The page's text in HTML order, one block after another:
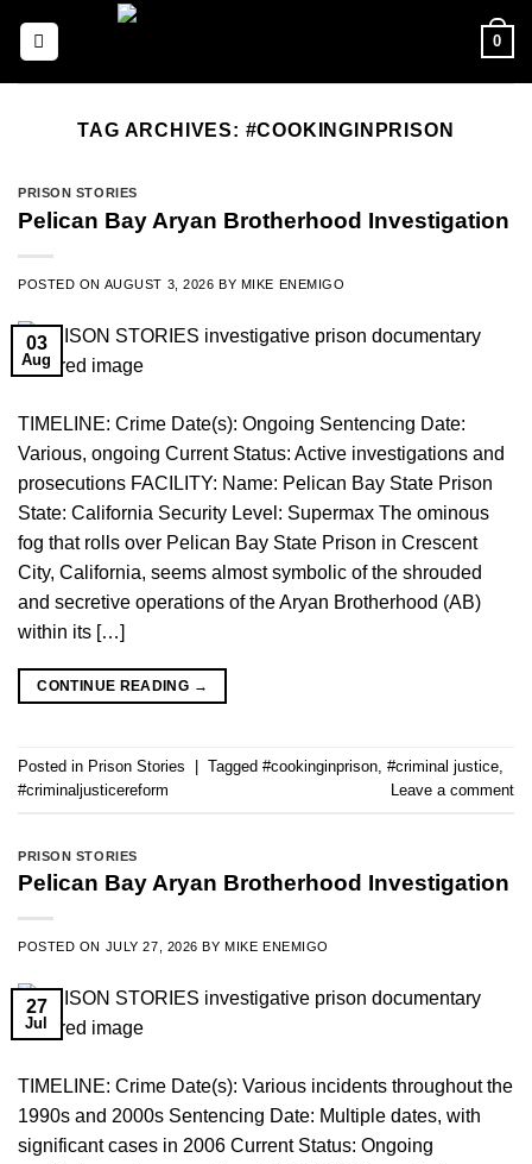
0
TAG ARCHIVES: #COOKINGINPRISON
PRISON STORIES
Pelican Bay Aryan Brotherhood Investigation
POSTED ON AUGUST 3, 2026 BY MIKE ENEMIGO
03
Aug
TIMELINE: Crime Date(s): Ongoing Sentencing Date:
Various, ongoing Current Status: Active investigations and
prosecutions FACILITY: Name: Pelican Bay State Prison
State: California Security Level: Supermax The ominous
fog that rolls over Pelican Bay State Prison in Crescent
City, California, seems almost symbolic of the shrouded
and secretive operations of the Aryan Brotherhood (AB)
within its […]
CONTINUE READING →
Posted in Prison Stories Tagged #cookinginprison #criminal justice
#criminaljusticereform
Leave a comment
PRISON STORIES
Pelican Bay Aryan Brotherhood Investigation
POSTED ON JULY 27, 2026 BY MIKE ENEMIGO
27
Jul
TIMELINE: Crime Date(s): Various incidents throughout the
1990s and 2000s Sentencing Date: Multiple dates, with
significant cases in 2006 Current Status: Ongoing